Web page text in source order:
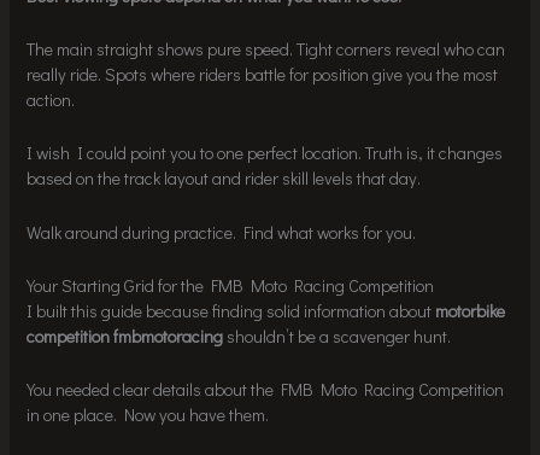
The main straight shows pure speed. Tight corners reveal who can
really ride. Spots where riders battle for position give you the most
action.
I wish I could point you to one perfect location. Truth is, it changes
based on the track layout and rider skill levels that day.
Walk around during practice. Find what works for you.
Your Starting Grid for the FMB Moto Racing Competition
I built this guide because finding solid information about motorbike
competition fmbmotoracing shouldn’t be a scavenger hunt.
You needed clear details about the FMB Moto Racing Competition
in one place. Now you have them.